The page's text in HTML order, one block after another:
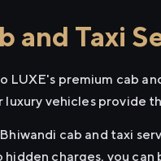
and Taxi
premium cab
luxury vehicles provide
cab and taxi
charges, you